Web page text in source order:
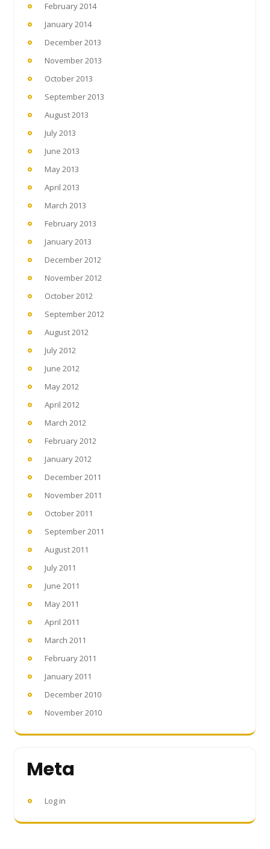
February 2014
January 2014
December 2013
November 2013
October 2013
September 2013
August 2013
July 2013
June 2013
May 2013
April 2013
March 2013
February 2013
January 2013
December 2012
November 2012
October 2012
September 2012
August 2012
July 2012
June 2012
May 2012
April 2012
March 2012
February 2012
January 2012
December 2011
November 2011
October 2011
September 2011
August 2011
July 2011
June 2011
May 2011
April 2011
March 2011
February 2011
January 2011
December 2010
November 2010
Meta
Log in